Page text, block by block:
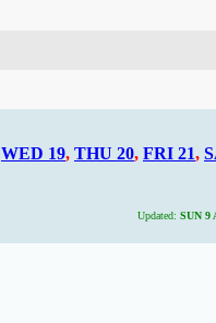
WED 19, THU 20, FRI 21,
Updated: SUN 9